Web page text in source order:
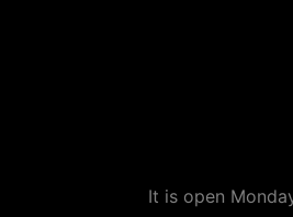
It is open